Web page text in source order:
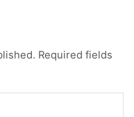
Required fields